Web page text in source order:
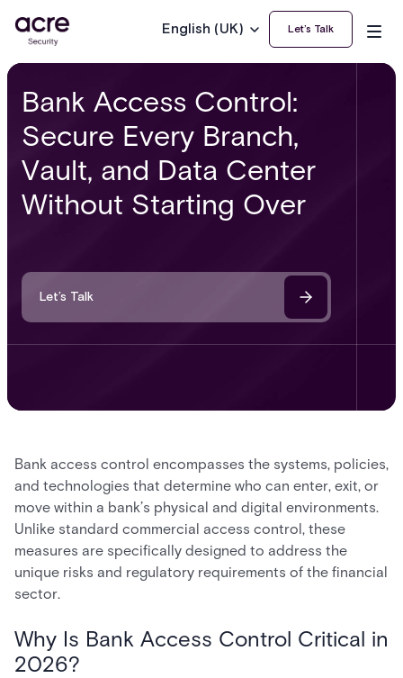
English (UK) Let’s Talk
Bank Access Control:
Secure Every Branch,
Vault, and Data Center
Without Starting Over
Let’s Talk
Bank access control encompasses the systems, policies,
and technologies that determine who can enter, exit, or
move within a bank’s physical and digital environments.
Unlike standard commercial access control, these
measures are specifically designed to address the
unique risks and regulatory requirements of the financial
sector.
Why Is Bank Access Control Critical in
2026?